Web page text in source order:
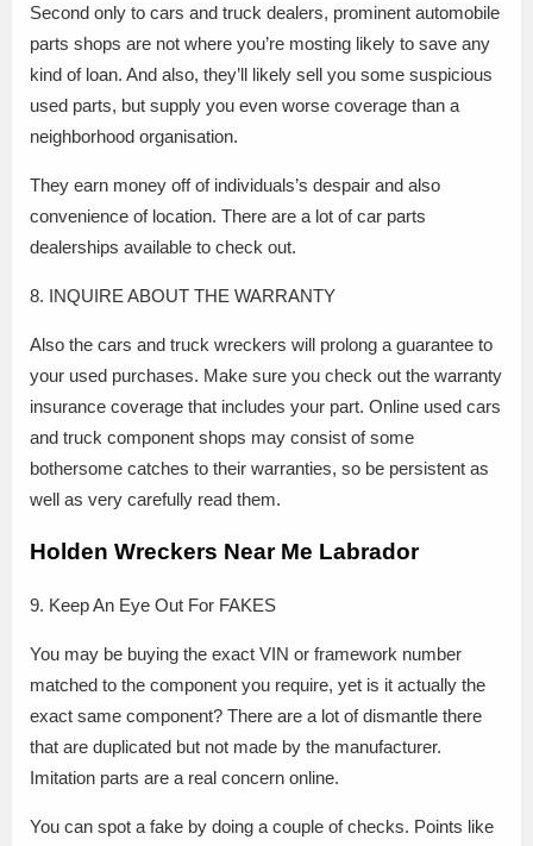
Second only to cars and truck dealers, prominent automobile
parts shops are not where you’re mosting likely to save any
kind of loan. And also, they’ll likely sell you some suspicious
used parts, but supply you even worse coverage than a
neighborhood organisation.
They earn money off of individuals’s despair and also
convenience of location. There are a lot of car parts
dealerships available to check out.
8. INQUIRE ABOUT THE WARRANTY
Also the cars and truck wreckers will prolong a guarantee to
your used purchases. Make sure you check out the warranty
insurance coverage that includes your part. Online used cars
and truck component shops may consist of some
bothersome catches to their warranties, so be persistent as
well as very carefully read them.
Holden Wreckers Near Me Labrador
9. Keep An Eye Out For FAKES
You may be buying the exact VIN or framework number
matched to the component you require, yet is it actually the
exact same component? There are a lot of dismantle there
that are duplicated but not made by the manufacturer.
Imitation parts are a real concern online.
You can spot a fake by doing a couple of checks. Points like